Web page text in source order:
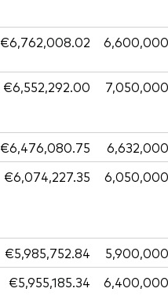
€6,762,008.02 6,600,000
€6,552,292.00 7,050,000
€6,476,080.75
6,632,000
€6,074,227.35 6,050,000
€5,985,752.84
5,900,000
€5,955,185.34 6,400,000